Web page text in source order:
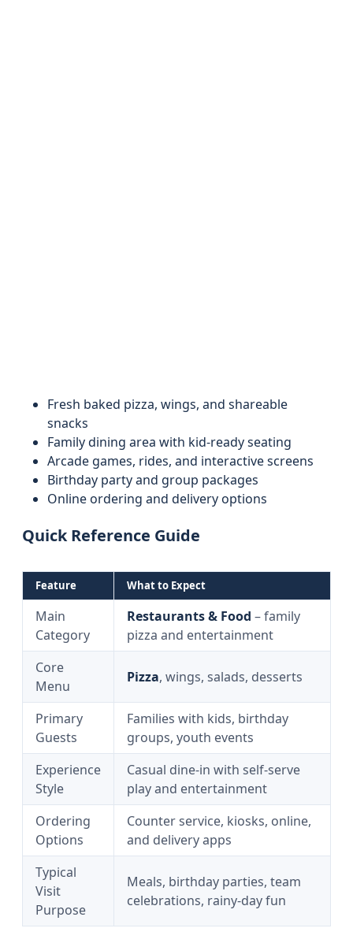
Fresh baked pizza, wings, and shareable
snacks
Family dining area with kid-ready seating
Arcade games, rides, and interactive screens
Birthday party and group packages
Online ordering and delivery options
Quick Reference Guide
Feature What to Expect
Main
Category
Restaurants & Food – family
pizza and entertainment
Core
Menu
Pizza, wings, salads, desserts
Primary
Guests
Families with kids, birthday
groups, youth events
Experience
Style
Casual dine-in with self-serve
play and entertainment
Ordering
Options
Counter service, kiosks, online,
and delivery apps
Typical
Visit
Purpose
Meals, birthday parties, team
celebrations, rainy-day fun